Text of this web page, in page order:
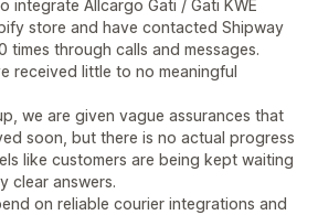
integrate Allcargo Gati / Gati KWE
store and have contacted Shipway
times through calls and messages.
received little to no meaningful
we are given vague assurances that
soon, but there is no actual progress
like customers are being kept waiting
clear answers.
on reliable courier integrations and